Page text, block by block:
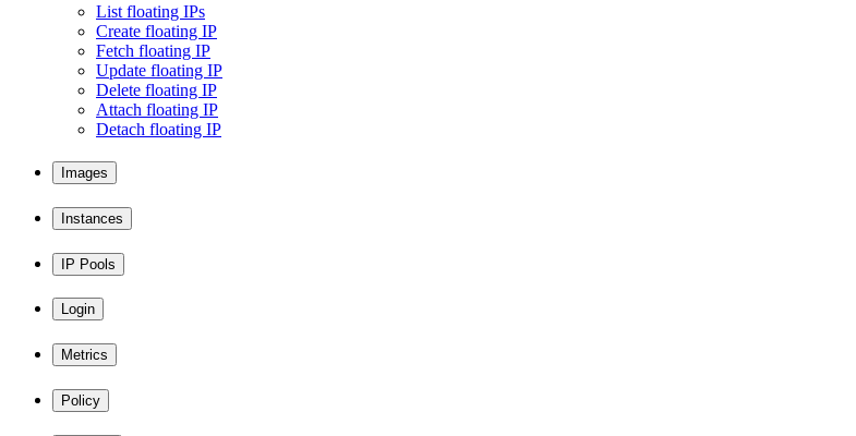
List floating IPs
Create floating IP
Fetch floating IP
Update floating IP
Delete floating IP
Attach floating IP
Detach floating IP
Images
Instances
IP Pools
Login
Metrics
Policy